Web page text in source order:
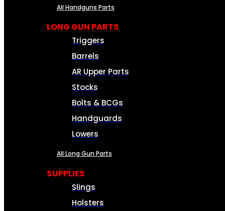
All Handguns Parts
LONG GUN PARTS
Triggers
Barrels
AR Upper Parts
Stocks
Bolts & BCGs
Handguards
Lowers
All Long Gun Parts
SUPPLIES
Slings
Holsters